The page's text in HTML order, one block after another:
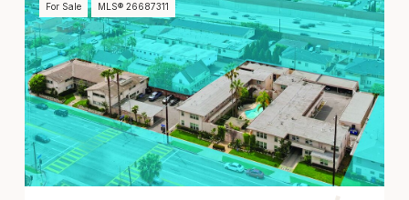
For Sale MLS® 26687311